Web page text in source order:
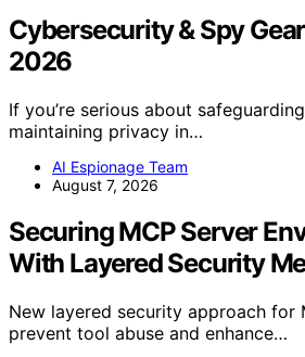
Cybersecurity & Spy
2026
If you’re serious about
maintaining privacy in…
AI Espionage Team
August 7, 2026
Securing MCP Server
With Layered Security
New layered security approach for
prevent tool abuse and enhance…